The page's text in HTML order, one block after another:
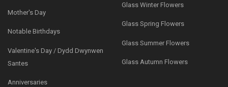
Mother's Day
Notable Birthdays
Valentine's Day / Dydd Dwynwen
Santes
Anniversaries
Glass Winter Flowers
Glass Spring Flowers
Glass Summer Flowers
Glass Autumn Flowers